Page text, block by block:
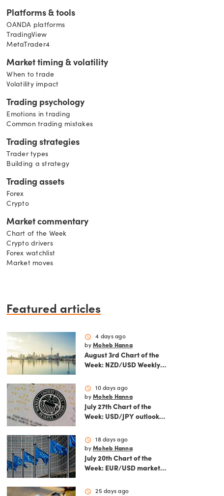
Platforms & tools
OANDA platforms
TradingView
MetaTrader4
Market timing & volatility
When to trade
Volatility impact
Trading psychology
Emotions in trading
Common trading mistakes
Trading strategies
Trader types
Building a strategy
Trading assets
Forex
Crypto
Market commentary
Chart of the Week
Crypto drivers
Forex watchlist
Market moves
Featured articles
schedule
4 days ago
by Moheb Hanna
August 3rd Chart of the
Week: NZD/USD Weekly
Outlook
schedule
10 days ago
by Moheb Hanna
July 27th Chart of the
Week: USD/JPY outlook
and June PCE inflation
schedule
18 days ago
by Moheb Hanna
July 20th Chart of the
Week: EUR/USD market
ECB policy outlook
schedule
25 days ago